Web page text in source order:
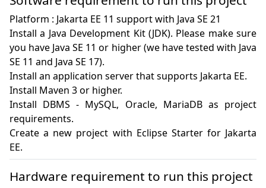
Platform : Jakarta EE 11 support with Java SE 21
Install a Java Development Kit (JDK). Please make sure
you have Java SE 11 or higher (we have tested with Java
SE 11 and Java SE 17).
Install an application server that supports Jakarta EE.
Install Maven 3 or higher.
Install DBMS - MySQL, Oracle, MariaDB as project
requirements.
Create a new project with Eclipse Starter for Jakarta
EE.
Hardware requirement to run this project